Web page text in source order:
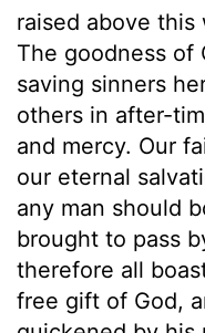
raised above this
The goodness of
saving sinners
others in after-
and mercy. Our
our eternal
any man should
brought to pass
therefore all
free gift of God,